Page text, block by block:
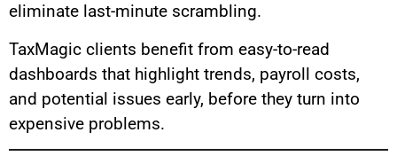
eliminate last-minute scrambling.
TaxMagic clients benefit from easy-to-read
dashboards that highlight trends, payroll costs,
and potential issues early, before they turn into
expensive problems.